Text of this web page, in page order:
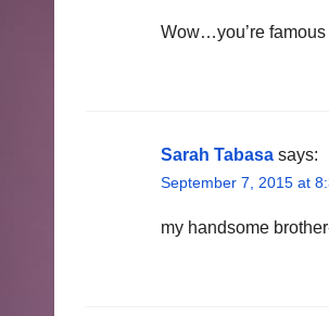
Wow…you’re
Sarah Tabasa says:
September 7, 2015 at
my handsome